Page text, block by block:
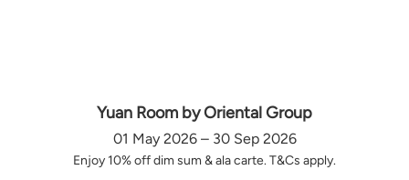
Yuan Room by Oriental Group
01 May 2026 – 30 Sep 2026
Enjoy 10% off dim sum & ala carte. T&Cs apply.